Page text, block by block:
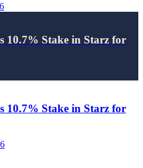
10.7% Stake in Starz for
10.7% Stake in Starz for